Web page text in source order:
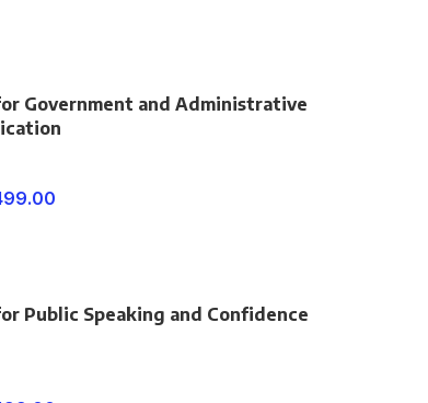
Government and Administrative
Public Speaking and Confidence